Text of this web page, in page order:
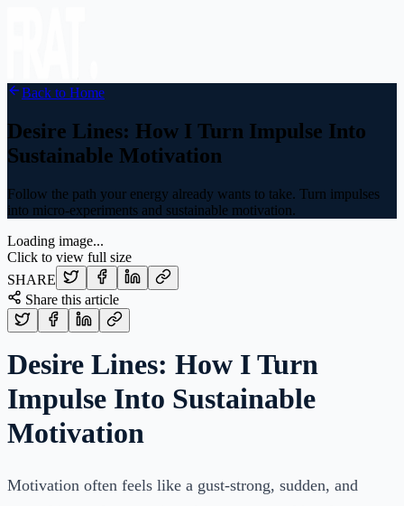
Back to Home
Desire Lines: How I Turn Impulse Into
Sustainable Motivation
Follow the path your energy already wants to take. Turn impulses
into micro-experiments and sustainable motivation.
Loading image...
Click to view full size
SHARE
Share this article
Desire Lines: How I Turn
Impulse Into Sustainable
Motivation
Motivation often feels like a gust-strong, sudden, and